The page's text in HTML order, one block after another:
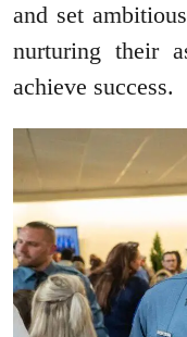
and set
nurturing their
achieve success.